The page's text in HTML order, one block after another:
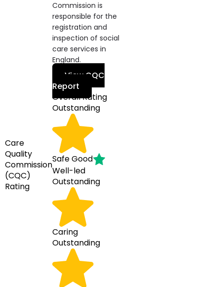
Care
Quality
Commission
(CQC)
Rating
Commission is
responsible for the
registration and
inspection of social
care services in
England.
View CQC
Report
Overall Rating
Outstanding
SafeGood
Well-led
Outstanding
Caring
Outstanding